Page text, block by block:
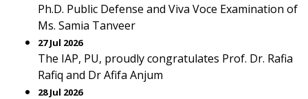
Ph.D. Public Defense and Viva Voce Examination of
Ms. Samia Tanveer
27 Jul 2026
The IAP, PU, proudly congratulates Prof. Dr. Rafia
Rafiq and Dr Afifa Anjum
28 Jul 2026